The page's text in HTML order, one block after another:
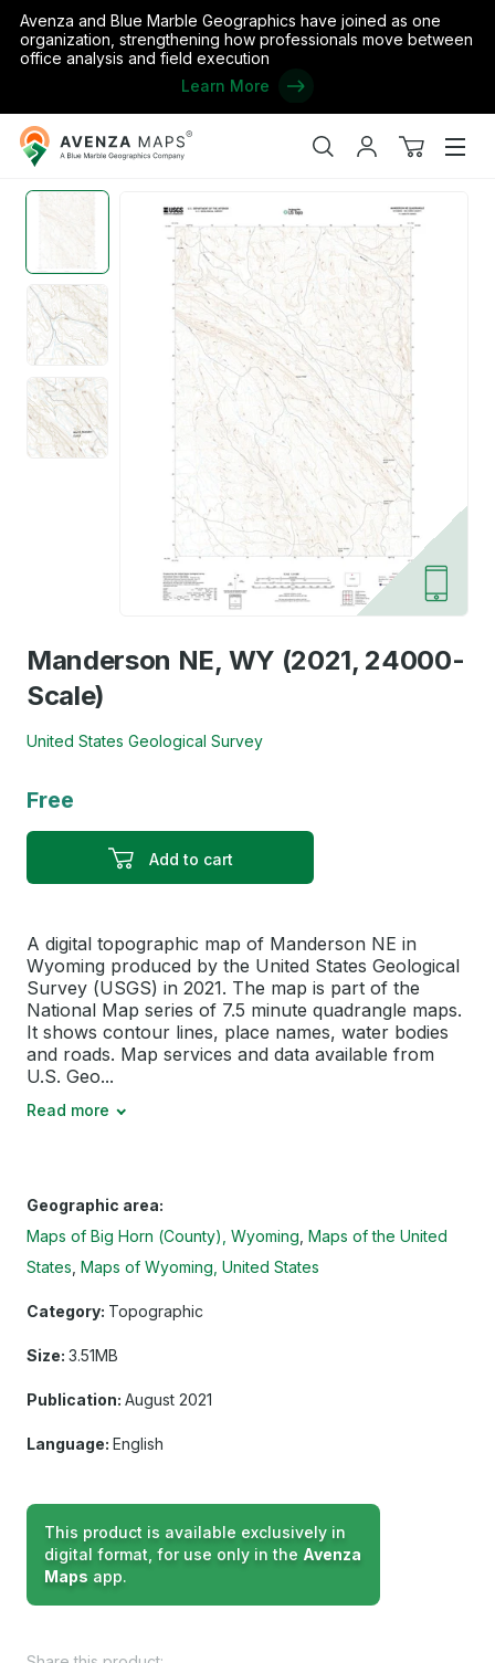
Avenza and Blue Marble Geographics have joined as one
organization, strengthening how professionals move between
office analysis and field execution
Learn More
Avenza
Maps
SearchMy
View
Home / the United States Big Horn / Manderson
Manderson NE, WY (2021, 24000-
Scale)
United States Geological Survey
Free
Add to cart
A digital topographic map of Manderson NE in
Wyoming produced by the United States Geological
Survey (USGS) in 2021. The map is part of the
National Map series of 7.5 minute quadrangle maps.
It shows contour lines, place names, water bodies
and roads. Map services and data available from
U.S. Geo...
Read more
Geographic area:
Maps of Big Horn (County), Wyoming Maps of the United
States Maps of Wyoming, United States
Category: Topographic
Size: 3.51MB
Publication: August 2021
Language: English
This product is available exclusively in
digital format, for use only in the Avenza
Maps app.